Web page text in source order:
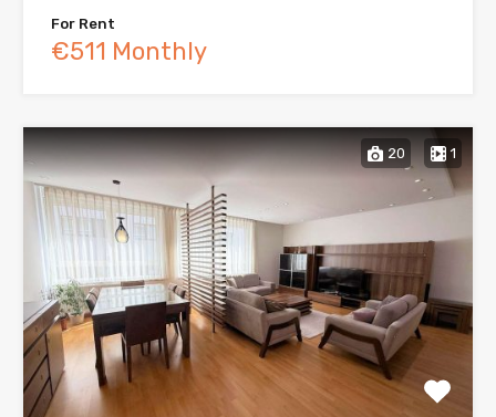
For Rent
€511 Monthly
20 1